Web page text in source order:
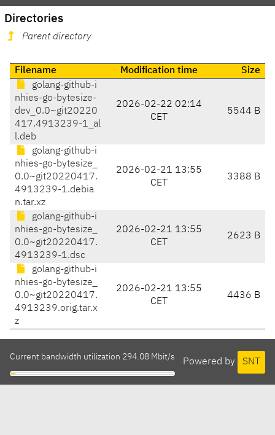
Directories
Parent directory
Filename Modification time
Size
golang-github-i
nhies-go-bytesize-
dev_0.0~git20220
417.4913239-1_al
l.deb
2026-02-22 02:14
CET
5544 B
golang-github-i
nhies-go-bytesize_
0.0~git20220417.
4913239-1.debia
n.tar.xz
2026-02-21 13:55
CET
3388 B
golang-github-i
nhies-go-bytesize_
0.0~git20220417.
4913239-1.dsc
2026-02-21 13:55
CET
2623 B
golang-github-i
nhies-go-bytesize_
0.0~git20220417.
4913239.orig.tar.x
z
2026-02-21 13:55
CET
4436 B
Powered by SNT
Current bandwidth utilization 294.08 Mbit/s